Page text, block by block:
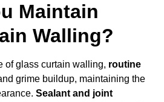
Maintain
Walling?
of glass curtain walling, routine
grime buildup, maintaining the
Sealant and joint